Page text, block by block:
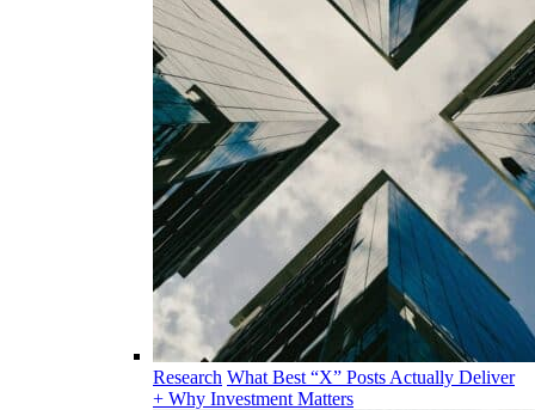
Research What Best “X” Posts Actually Deliver
+ Why Investment Matters